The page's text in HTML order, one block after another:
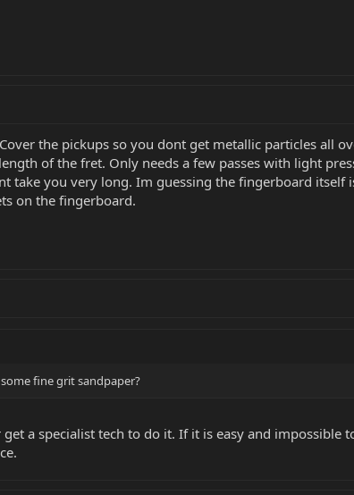
the pickups so you dont get metallic particles all
of the fret. Only needs a few passes with light
take you very long. Im guessing the fingerboard
on the fingerboard.
fine grit sandpaper?
a specialist tech to do it. If it is easy and impossible